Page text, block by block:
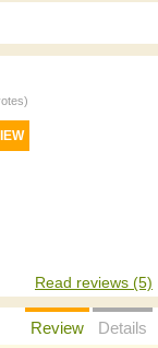
Read reviews (5)
Review
Details